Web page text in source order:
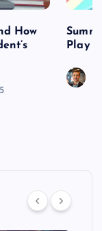
How
Play